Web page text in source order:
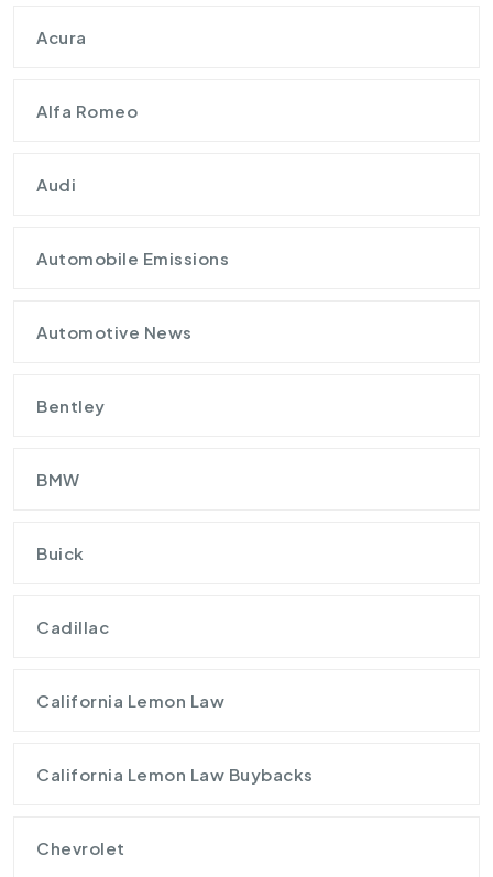
Acura
Alfa Romeo
Audi
Automobile Emissions
Automotive News
Bentley
BMW
Buick
Cadillac
California Lemon Law
California Lemon Law Buybacks
Chevrolet